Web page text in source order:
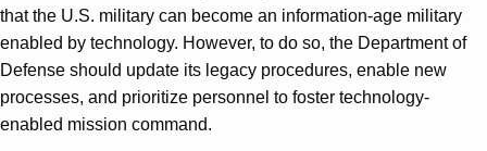
that the U.S. military can become an information-age military
enabled by technology. However, to do so, the Department of
Defense should update its legacy procedures, enable new
processes, and prioritize personnel to foster technology-
enabled mission command.